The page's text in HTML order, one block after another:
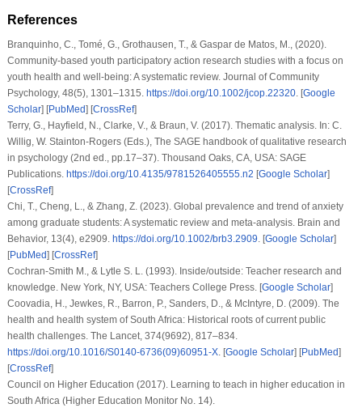
References
Branquinho, C., Tomé, G., Grothausen, T., & Gaspar de Matos, M., (2020).
Community-based youth participatory action research studies with a focus on
youth health and well-being: A systematic review. Journal of Community
Psychology, 48(5), 1301–1315. https://doi.org/10.1002/jcop.22320. [Google
Scholar] [PubMed] [CrossRef]
Terry, G., Hayfield, N., Clarke, V., & Braun, V. (2017). Thematic analysis. In: C.
Willig, W. Stainton-Rogers (Eds.), The SAGE handbook of qualitative research
in psychology(2nd ed., pp.17–37). Thousand Oaks, CA, USA: SAGE
Publications. https://doi.org/10.4135/9781526405555.n2 [Google Scholar]
[CrossRef]
Chi, T., Cheng, L., & Zhang, Z. (2023). Global prevalence and trend of anxiety
among graduate students: A systematic review and meta-analysis. Brain and
Behavior, 13(4), e2909. https://doi.org/10.1002/brb3.2909. [Google Scholar]
[PubMed] [CrossRef]
Cochran-Smith M., & Lytle S. L. (1993). Inside/outside: Teacher research and
knowledge. New York, NY, USA: Teachers College Press. [Google Scholar]
Coovadia, H., Jewkes, R., Barron, P., Sanders, D., & McIntyre, D. (2009). The
health and health system of South Africa: Historical roots of current public
health challenges. The Lancet, 374(9692), 817–834.
https://doi.org/10.1016/S0140-6736(09)60951-X. [Google Scholar] [PubMed]
[CrossRef]
Council on Higher Education (2017). Learning to teach in higher education in
South Africa(Higher Education Monitor No. 14).